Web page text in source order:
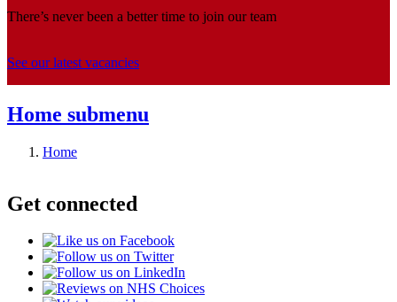
There’s never been a better time to join our team
See our latest vacancies
Home submenu
Home
Get connected